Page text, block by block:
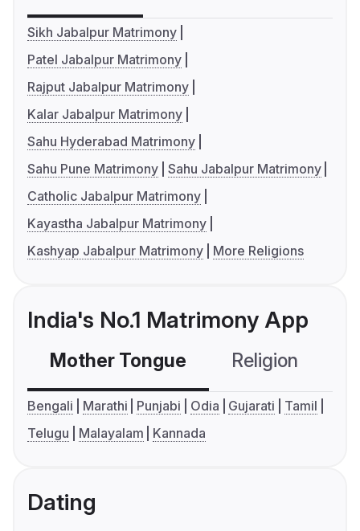
Sikh Jabalpur Matrimony
Patel Jabalpur Matrimony
Rajput Jabalpur Matrimony
Kalar Jabalpur Matrimony
Sahu Hyderabad Matrimony
Sahu Pune Matrimony Sahu Jabalpur Matrimony
Catholic Jabalpur Matrimony
Kayastha Jabalpur Matrimony
Kashyap Jabalpur Matrimony
More Religions
India's No.1 Matrimony App
Mother Tongue Religion
Bengali Marathi Punjabi Odia Gujarati
Tamil
Telugu
Malayalam Kannada
Dating